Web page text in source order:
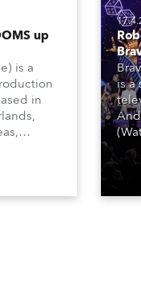
up
is a
in
The
for
round.
is a